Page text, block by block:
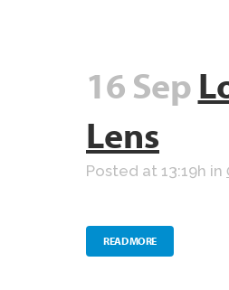
16 Sep
Lens
Posted at 13:19h in
READ MORE